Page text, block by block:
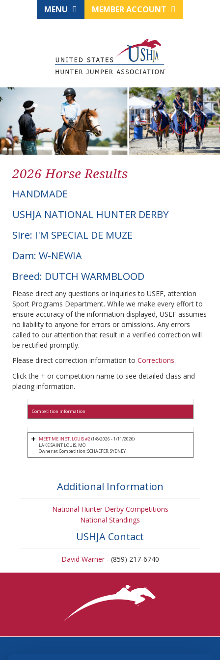
MENU MEMBER ACCOUNT
2026 Horse Results
HANDMADE
USHJA NATIONAL HUNTER DERBY
Sire: I'M SPECIAL DE MUZE
Dam: W-NEWIA
Breed: DUTCH WARMBLOOD
Please direct any questions or inquiries to USEF, attention
Sport Programs Department. While we make every effort to
ensure accuracy of the information displayed, USEF assumes
no liability to anyone for errors or omissions. Any errors
called to our attention that result in a verified correction will
be rectified promptly.
Please direct correction information to Corrections.
Click the + or competition name to see detailed class and
placing information.
Competition Information
MEET ME IN ST. LOUIS #2(1/8/2026 - 1/11/2026)
LAKE SAINT LOUIS, MO
Owner at Competition: SCHAEFER, SYDNEY
Additional Information
National Hunter Derby Competitions
National Standings
USHJA Contact
David Warner- (859) 217-6740